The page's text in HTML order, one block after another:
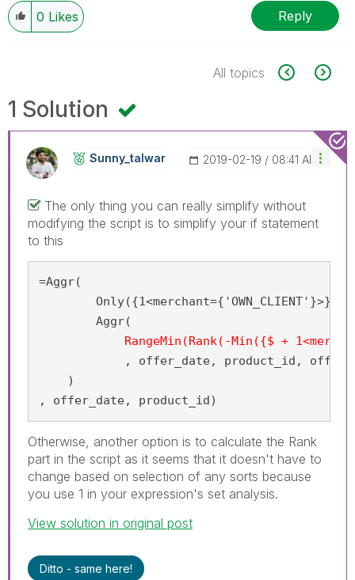
0 Likes Reply
All topics
1 Solution
Sunny_talwar ‎2019-02-19 08:41 AM
The only thing you can really simplify without
modifying the script is to simplify your if statement
to this
=Aggr(
        Aggr(
RangeMin(Rank(-Min({$ +
, offer_date, product_id,
    )
, offer_date, product_id)
Otherwise, another option is to calculate the Rank
part in the script as it seems that it doesn't have to
change based on selection of any sorts because
you use 1 in your expression's set analysis.
View solution in original post
Ditto - same here!